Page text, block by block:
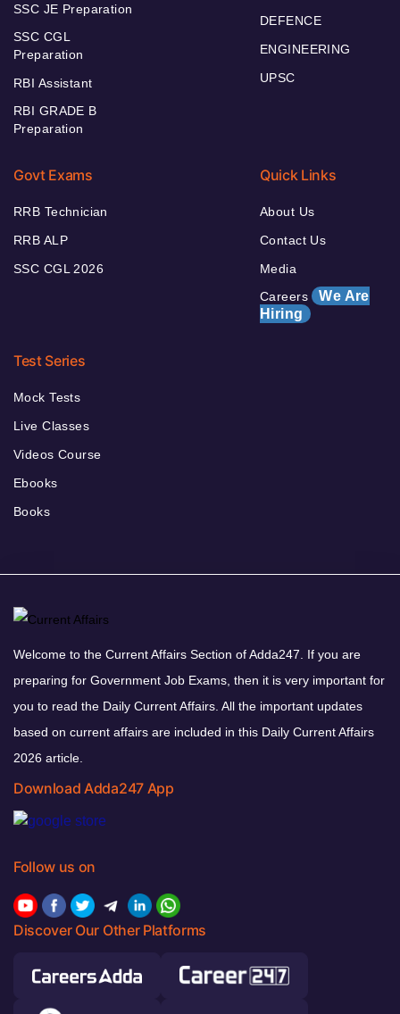
SSC JE Preparation
SSC CGL
Preparation
RBI Assistant
RBI GRADE B
Preparation
DEFENCE
ENGINEERING
UPSC
Govt Exams
RRB Technician
RRB ALP
SSC CGL 2026
Quick Links
About Us
Contact Us
Media
Careers We Are
Hiring
Test Series
Mock Tests
Live Classes
Videos Course
Ebooks
Books
Welcome to the Current Affairs Section of Adda247. If you are
preparing for Government Job Exams, then it is very important for
you to read the Daily Current Affairs. All the important updates
based on current affairs are included in this Daily Current Affairs
2026 article.
Download Adda247 App
Follow us on
Discover Our Other Platforms